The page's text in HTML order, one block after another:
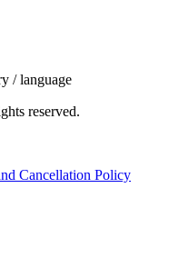
/ language
reserved.
Cancellation Policy